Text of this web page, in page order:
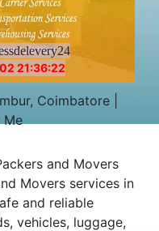
21:36:22
Coimbatore |
Me
and Movers
Movers services in
and reliable
vehicles, luggage,